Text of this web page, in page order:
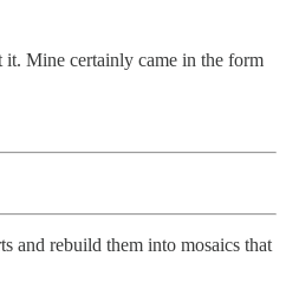
it. Mine certainly came in the form
and rebuild them into mosaics that